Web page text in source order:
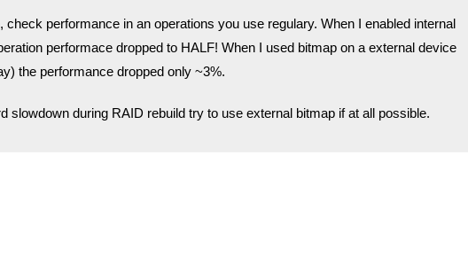
check performance in an operations you use regulary. When I enabled internal
performace dropped to HALF! When I used bitmap on a external device
the performance dropped only ~3%.
slowdown during RAID rebuild try to use external bitmap if at all possible.